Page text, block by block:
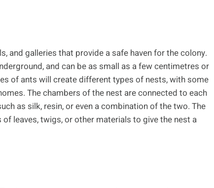
and galleries that provide a safe haven for the colony.
and can be as small as a few centimetres or
of ants will create different types of nests, with some
The chambers of the nest are connected to each
as silk, resin, or even a combination of the two. The
leaves, twigs, or other materials to give the nest a